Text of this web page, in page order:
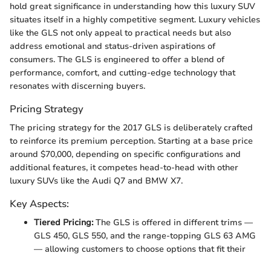
hold great significance in understanding how this luxury SUV
situates itself in a highly competitive segment. Luxury vehicles
like the GLS not only appeal to practical needs but also
address emotional and status-driven aspirations of
consumers. The GLS is engineered to offer a blend of
performance, comfort, and cutting-edge technology that
resonates with discerning buyers.
Pricing Strategy
The pricing strategy for the 2017 GLS is deliberately crafted
to reinforce its premium perception. Starting at a base price
around $70,000, depending on specific configurations and
additional features, it competes head-to-head with other
luxury SUVs like the Audi Q7 and BMW X7.
Key Aspects:
Tiered Pricing:The GLS is offered in different trims —
GLS 450, GLS 550, and the range-topping GLS 63 AMG
— allowing customers to choose options that fit their